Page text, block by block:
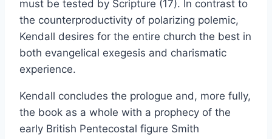
must be tested by Scripture (17). In contrast to
the counterproductivity of polarizing polemic,
Kendall desires for the entire church the best in
both evangelical exegesis and charismatic
experience.
Kendall concludes the prologue and, more fully,
the book as a whole with a prophecy of the
early British Pentecostal figure Smith